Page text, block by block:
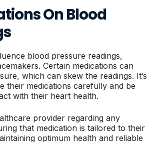
On Blood
blood pressure readings,
Certain medications can
which can skew the readings. It’s
their medications carefully and be
with their heart health.
provider regarding any
that medication is tailored to their
optimum health and reliable